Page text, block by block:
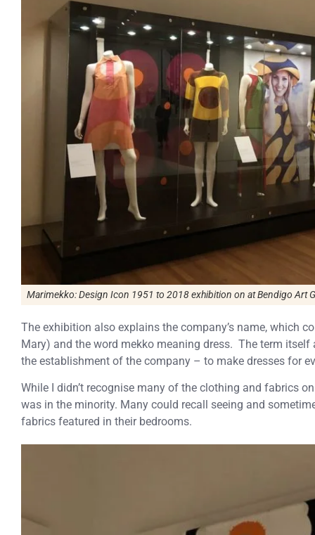
Marimekko: Design Icon 1951 to 2018exhibition on at Bendigo Art
The exhibition also explains the company’s name, which
Mary) and the word mekko meaning dress. The term
the establishment of the company – to make dresses for
While I didn’t recognise many of the clothing and fabrics
was in the minority. Many could recall seeing and
fabrics featured in their bedrooms.